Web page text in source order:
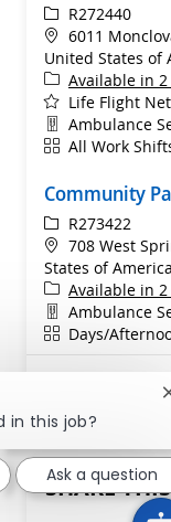
ReqIdR272440
Location
6011
United States of
Available in
Life Flight
Department
Ambulance
ShiftAll Work
Community
ReqIdR273422
Location
708 West
States of America
Available in
Department
Ambulance
ShiftDays/
SHARE
in this job?
Ask a question